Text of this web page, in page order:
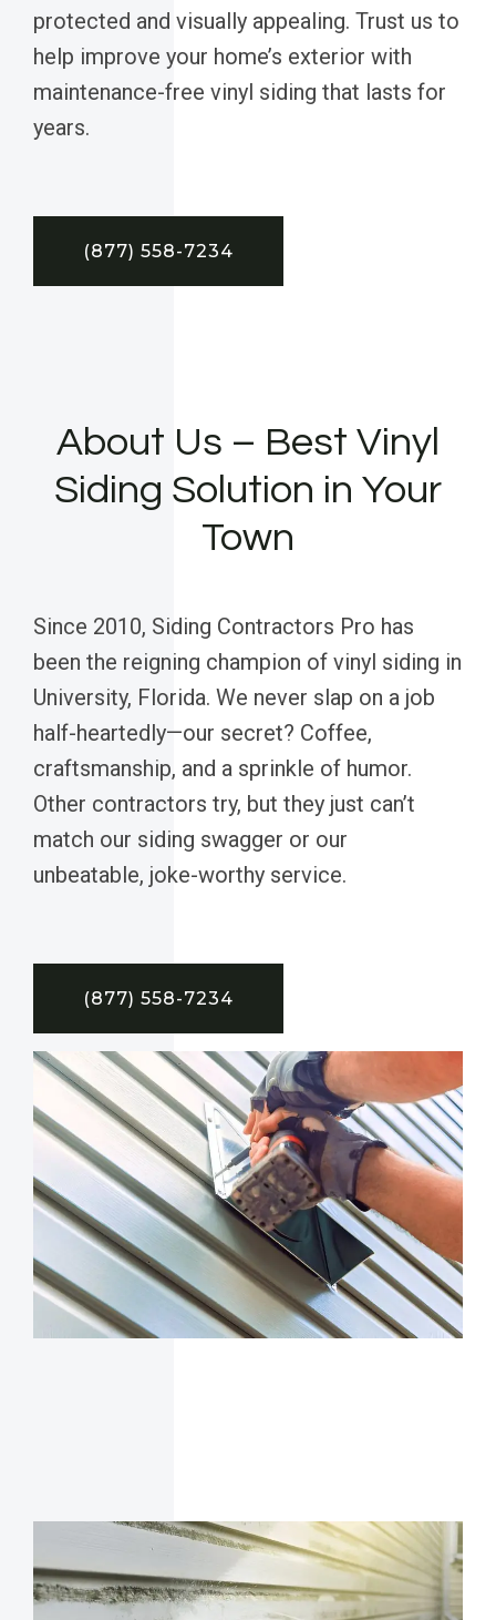
protected and visually appealing. Trust us to
help improve your home’s exterior with
maintenance-free vinyl siding that lasts for
years.
(877) 558-7234
About Us – Best Vinyl
Siding Solution in Your
Town
Since 2010, Siding Contractors Pro has
been the reigning champion of vinyl siding in
University, Florida. We never slap on a job
half-heartedly—our secret? Coffee,
craftsmanship, and a sprinkle of humor.
Other contractors try, but they just can’t
match our siding swagger or our
unbeatable, joke-worthy service.
(877) 558-7234